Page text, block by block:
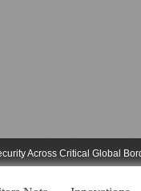
Critical Global Borders